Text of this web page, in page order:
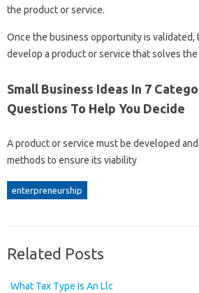
the product or service.
Once the business opportunity is validated,
develop a product or service that solves
Small Business Ideas In 7
Questions To Help You Decide
A product or service must be developed
methods to ensure its viability
enterpreneurship
Related Posts
What Tax Type Is An Llc